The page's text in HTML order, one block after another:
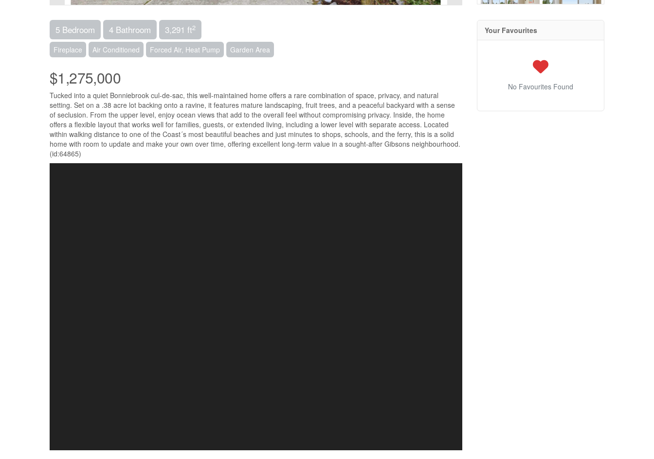
5 Bedroom 4 Bathroom 3,291 ft2
Fireplace Air Conditioned Forced Air, Heat Pump Garden Area
$1,275,000
Tucked into a quiet Bonniebrook cul-de-sac, this well-maintained home offers a rare combination of space, privacy, and natural
setting. Set on a .38 acre lot backing onto a ravine, it features mature landscaping, fruit trees, and a peaceful backyard with a sense
of seclusion. From the upper level, enjoy ocean views that add to the overall feel without compromising privacy. Inside, the home
offers a flexible layout that works well for families, guests, or extended living, including a lower level with separate access. Located
within walking distance to one of the Coast´s most beautiful beaches and just minutes to shops, schools, and the ferry, this is a solid
home with room to update and make your own over time, offering excellent long-term value in a sought-after Gibsons neighbourhood.
(id:64865)
Your Favourites
No Favourites Found